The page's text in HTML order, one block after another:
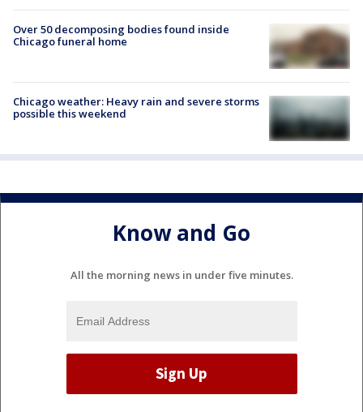
Over 50 decomposing bodies found inside
Chicago funeral home
Chicago weather: Heavy rain and severe storms
possible this weekend
Know and Go
All the morning news in under five minutes.